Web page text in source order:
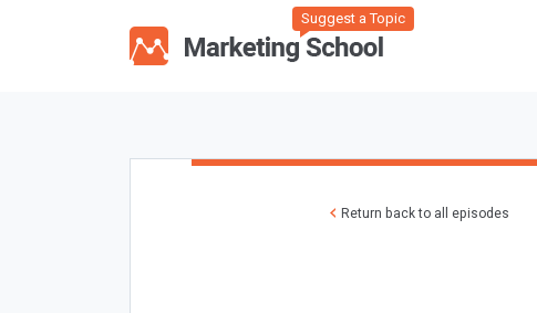
Suggest a Topic
Return back to all episodes